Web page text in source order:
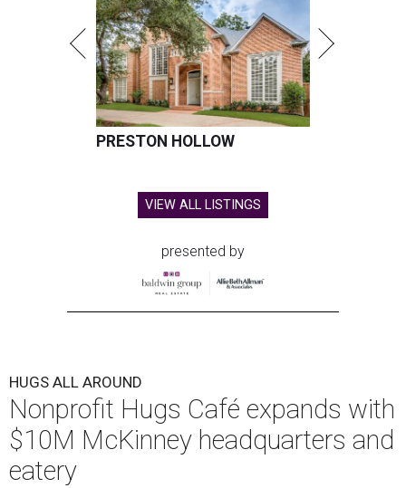
PRESTON HOLLOW
VIEW ALL LISTINGS
presented by
HUGS ALL AROUND
Nonprofit Hugs Café expands with
$10M McKinney headquarters and
eatery